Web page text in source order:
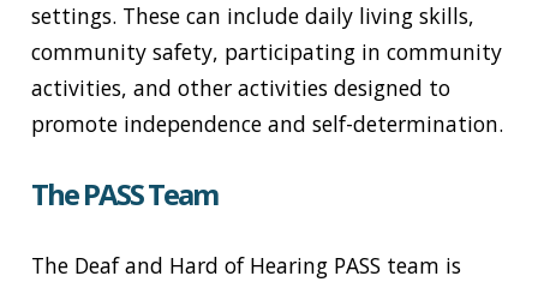
settings. These can include daily living skills,
community safety, participating in community
activities, and other activities designed to
promote independence and self-determination.
The PASS Team
The Deaf and Hard of Hearing PASS team is